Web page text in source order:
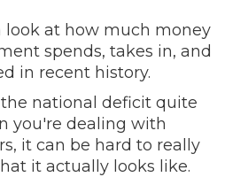
look at how much money
spends, takes in, and
in recent history.
national deficit quite
you're dealing with
it can be hard to really
it actually looks like.